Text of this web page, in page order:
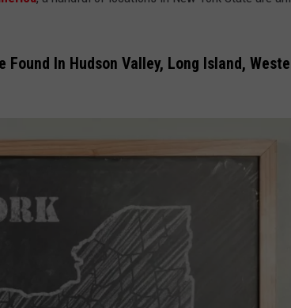
ADVERTISE
Found In Hudson Valley, Long Island,